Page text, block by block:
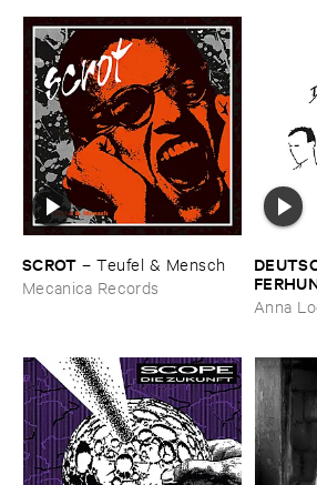
SCROT –Teufel & ​Mensch
Mecanica Records
Anna